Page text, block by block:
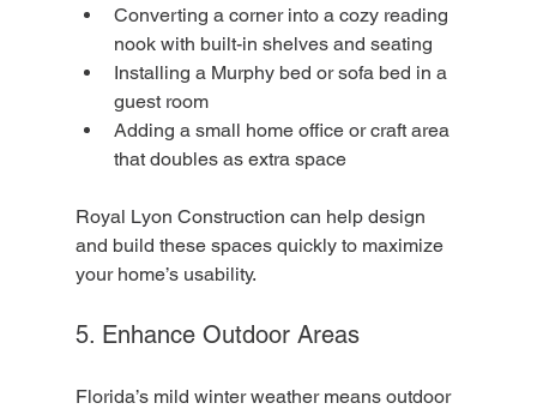
Converting a corner into a cozy reading
nook with built-in shelves and seating
Installing a Murphy bed or sofa bed in a
guest room
Adding a small home office or craft area
that doubles as extra space
Royal Lyon Construction can help design
and build these spaces quickly to maximize
your home’s usability.
5. Enhance Outdoor Areas
Florida’s mild winter weather means outdoor